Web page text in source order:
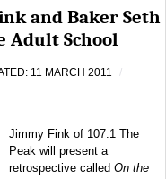
and Baker Seth
Adult School
11 MARCH 2011
Jimmy Fink of 107.1 The
Peak will present a
retrospective called On the